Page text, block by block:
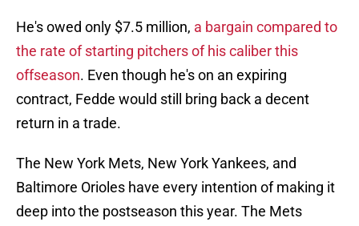
He's owed only $7.5 million, a bargain compared to
the rate of starting pitchers of his caliber this
offseason. Even though he's on an expiring
contract, Fedde would still bring back a decent
return in a trade.
The New York Mets, New York Yankees, and
Baltimore Orioles have every intention of making it
deep into the postseason this year. The Mets